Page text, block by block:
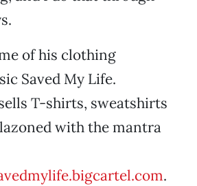
of his clothing
Saved My Life.
T-shirts, sweatshirts
with the mantra
.